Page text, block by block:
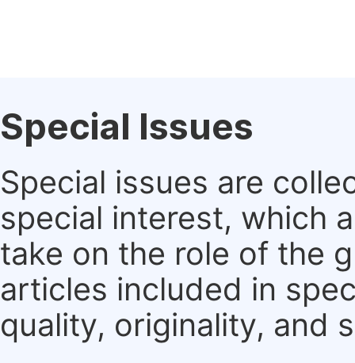
Special Issues
Special issues are
special interest, which
take on the role of the
articles included in
quality, originality, and